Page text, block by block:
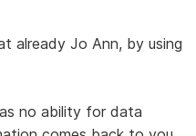
already Jo Ann, by using
no ability for data